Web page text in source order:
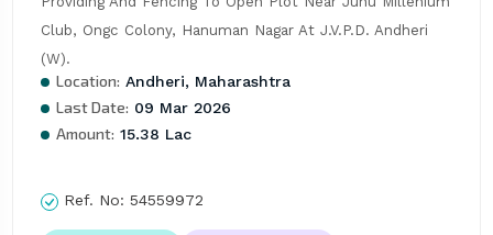
Club, Ongc Colony, Hanuman Nagar At J.V.P.D. Andheri
(W).
Location: Andheri, Maharashtra
Last Date: 09 Mar 2026
Amount: 15.38 Lac
Ref. No: 54559972